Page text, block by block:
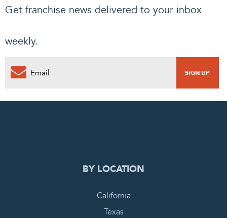
Get franchise news delivered to your inbox
weekly.
0
BY LOCATION
California
Texas